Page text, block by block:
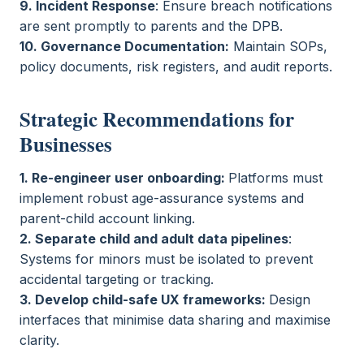
9. Incident Response: Ensure breach notifications
are sent promptly to parents and the DPB.
10. Governance Documentation: Maintain SOPs,
policy documents, risk registers, and audit reports.
Strategic Recommendations for
Businesses
1. Re-engineer user onboarding: Platforms must
implement robust age-assurance systems and
parent-child account linking.
2. Separate child and adult data pipelines:
Systems for minors must be isolated to prevent
accidental targeting or tracking.
3. Develop child-safe UX frameworks: Design
interfaces that minimise data sharing and maximise
clarity.